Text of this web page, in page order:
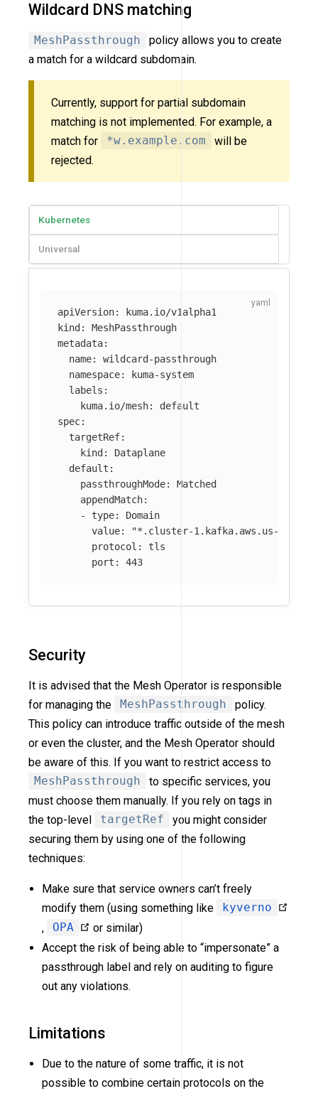
Wildcard DNS matching
MeshPassthrough
policy allows you to create
a match for a wildcard subdomain.
Currently, support for partial subdomain
matching is not implemented. For example, a
match for
*w.example.com
will be
rejected.
Kubernetes
Universal
apiVersion:
kuma.io/v1alpha1
kind :
MeshPassthrough
metadata:
name:
wildcard-passthrough
namespace:
kuma-system
labels :
kuma.io/mesh:
default
spec:
targetRef:
kind :
Dataplane
default :
passthroughMode:
Matched
appendMatch:
-
type:
Domain
value: "*.cluster-1.kafka.aws.us-east-
protocol :
tls
port : 443
Security
It is advised that the Mesh Operator is responsible
for managing the
MeshPassthrough
policy.
This policy can introduce traffic outside of the mesh
or even the cluster, and the Mesh Operator should
be aware of this. If you want to restrict access to
MeshPassthrough
to specific services, you
must choose them manually. If you rely on tags in
the top-level
targetRef
you might consider
securing them by using one of the following
techniques:
Make sure that service owners can’t freely
modify them (using something like
kyverno
,
OPA
or similar)
Accept the risk of being able to “impersonate” a
passthrough label and rely on auditing to figure
out any violations.
Limitations
Due to the nature of some traffic, it is not
possible to combine certain protocols on the